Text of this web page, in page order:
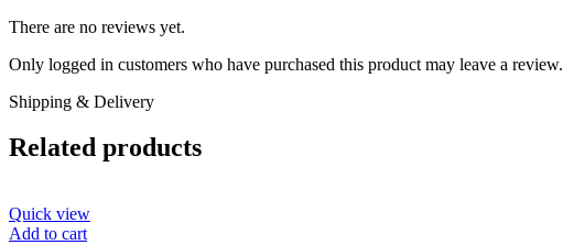
There are no reviews yet.
Only logged in customers who have purchased this product may leave a review.
Shipping & Delivery
Related products
Quick view
Add to cart